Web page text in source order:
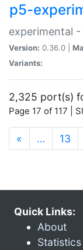
p5-
experimental
Version: 0.36.0 |
Variants:
2,325 port(s)
Page 17 of 117 |
« … 13
Quick Links:
About
Statistics